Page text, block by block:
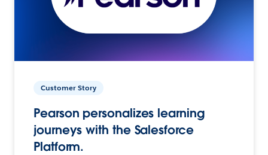
Customer Story
Pearson personalizes learning
journeys with the Salesforce
Platform.